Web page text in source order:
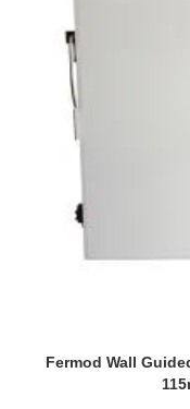
Fermod Wall